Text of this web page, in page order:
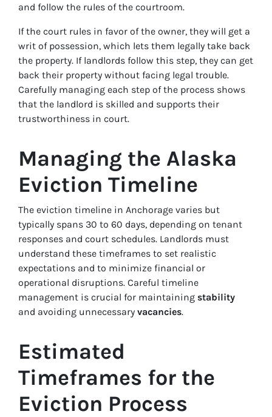
and follow the rules of the courtroom.
If the court rules in favor of the owner, they will get a
writ of possession, which lets them legally take back
the property. If landlords follow this step, they can get
back their property without facing legal trouble.
Carefully managing each step of the process shows
that the landlord is skilled and supports their
trustworthiness in court.
Managing the Alaska
Eviction Timeline
The eviction timeline in Anchorage varies but
typically spans 30 to 60 days, depending on tenant
responses and court schedules. Landlords must
understand these timeframes to set realistic
expectations and to minimize financial or
operational disruptions. Careful timeline
management is crucial for maintaining stability
and avoiding unnecessary vacancies.
Estimated
Timeframes for the
Eviction Process